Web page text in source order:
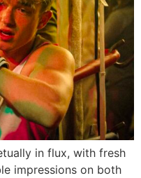
in flux, with fresh
impressions on both